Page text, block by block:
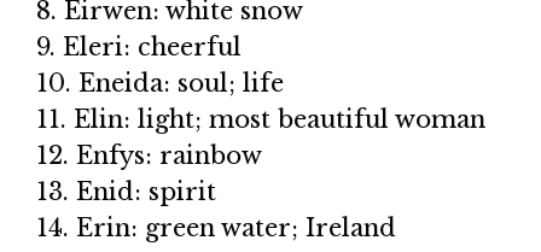
8. Eirwen: white snow
9. Eleri: cheerful
10. Eneida: soul; life
11. Elin: light; most beautiful woman
12. Enfys: rainbow
13. Enid: spirit
14. Erin: green water; Ireland